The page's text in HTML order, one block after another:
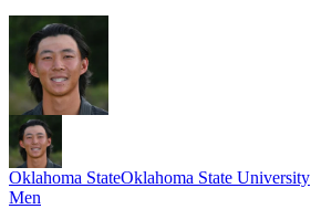
Oklahoma StateOklahoma State University
Men